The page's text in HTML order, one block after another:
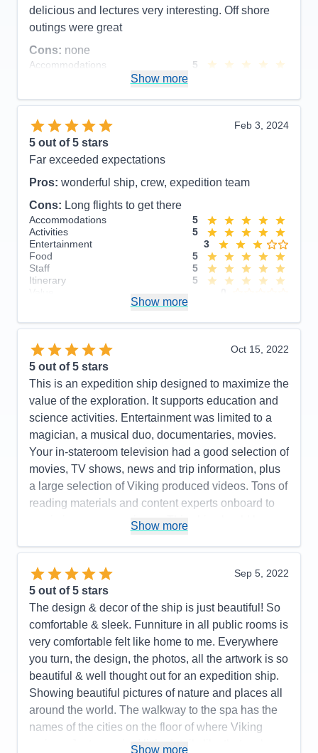
Recommend
delicious and lectures very interesting. Off shore
outings were great
Cons: none
Accommodations
5
Food
5
Itinerary
Value
Overall
Recommend
Show more
Feb 3, 2024
5 out of 5 stars
Far exceeded expectations
Pros: wonderful ship, crew, expedition team
Cons: Long flights to get there
Accommodations
5
Activities
5
Entertainment
3
Food
5
Staff
5
Itinerary
5
Show more
Oct 15, 2022
5 out of 5 stars
This is an expedition ship designed to maximize the
value of the exploration. It supports education and
science activities. Entertainment was limited to a
magician, a musical duo, documentaries, movies.
Your in-stateroom television had a good selection of
movies, TV shows, news and trip information, plus
a large selection of Viking produced videos. Tons of
reading materials and content experts onboard to
maximize your experience. This ship should be a
excursions were a lot of fun, insightful and well
organized. Optional excursions looked interesting!
A very efficient yet beautiful design! Light woods,
beautiful and well curated artwork. The value of the
onboard expedition team cannot be undervalued. It
all works well together. I highly recommend this
ship and the programming it supports. Purpose built
fun! Great crew and management!
Pros: I love small ship sailing! This ship does it
very well. It never feels crowded. Very easy to get
around. The Nordic balconies help make the
staterooms feel spacious. The educational focus is
Show more
Sep 5, 2022
5 out of 5 stars
The design & decor of the ship is just beautiful! So
comfortable & sleek. Funniture in all public rooms is
very comfortable felt like home to me. Everywhere
you turn, the design, the photos, all the artwork is so
beautiful & well thought out for an expedition ship.
Showing beautiful pictures of nature and places all
around the world. The walkway to the spa has the
names of the cities on the floor of where Viking
cruises. Just amazing! little details like that make
Show more